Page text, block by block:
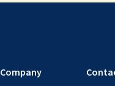
Company